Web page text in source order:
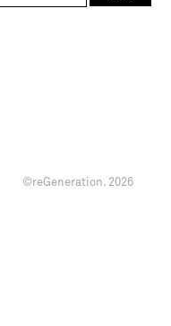
©reGeneration. 2026